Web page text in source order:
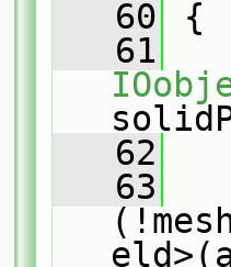
   60
{
   61
   62
   63